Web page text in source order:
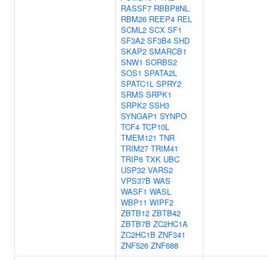
RASSF7 RBBP8NL
RBM26 REEP4 REL
SCML2 SCX SF1
SF3A2 SF3B4 SHD
SKAP2 SMARCB1
SNW1 SORBS2
SOS1 SPATA2L
SPATC1L SPRY2
SRMS SRPK1
SRPK2 SSH3
SYNGAP1 SYNPO
TCF4 TCP10L
TMEM121 TNR
TRIM27 TRIM41
TRIP6 TXK UBC
USP32 VARS2
VPS37B WAS
WASF1 WASL
WBP11 WIPF2
ZBTB12 ZBTB42
ZBTB7B ZC2HC1A
ZC2HC1B ZNF341
ZNF526 ZNF688